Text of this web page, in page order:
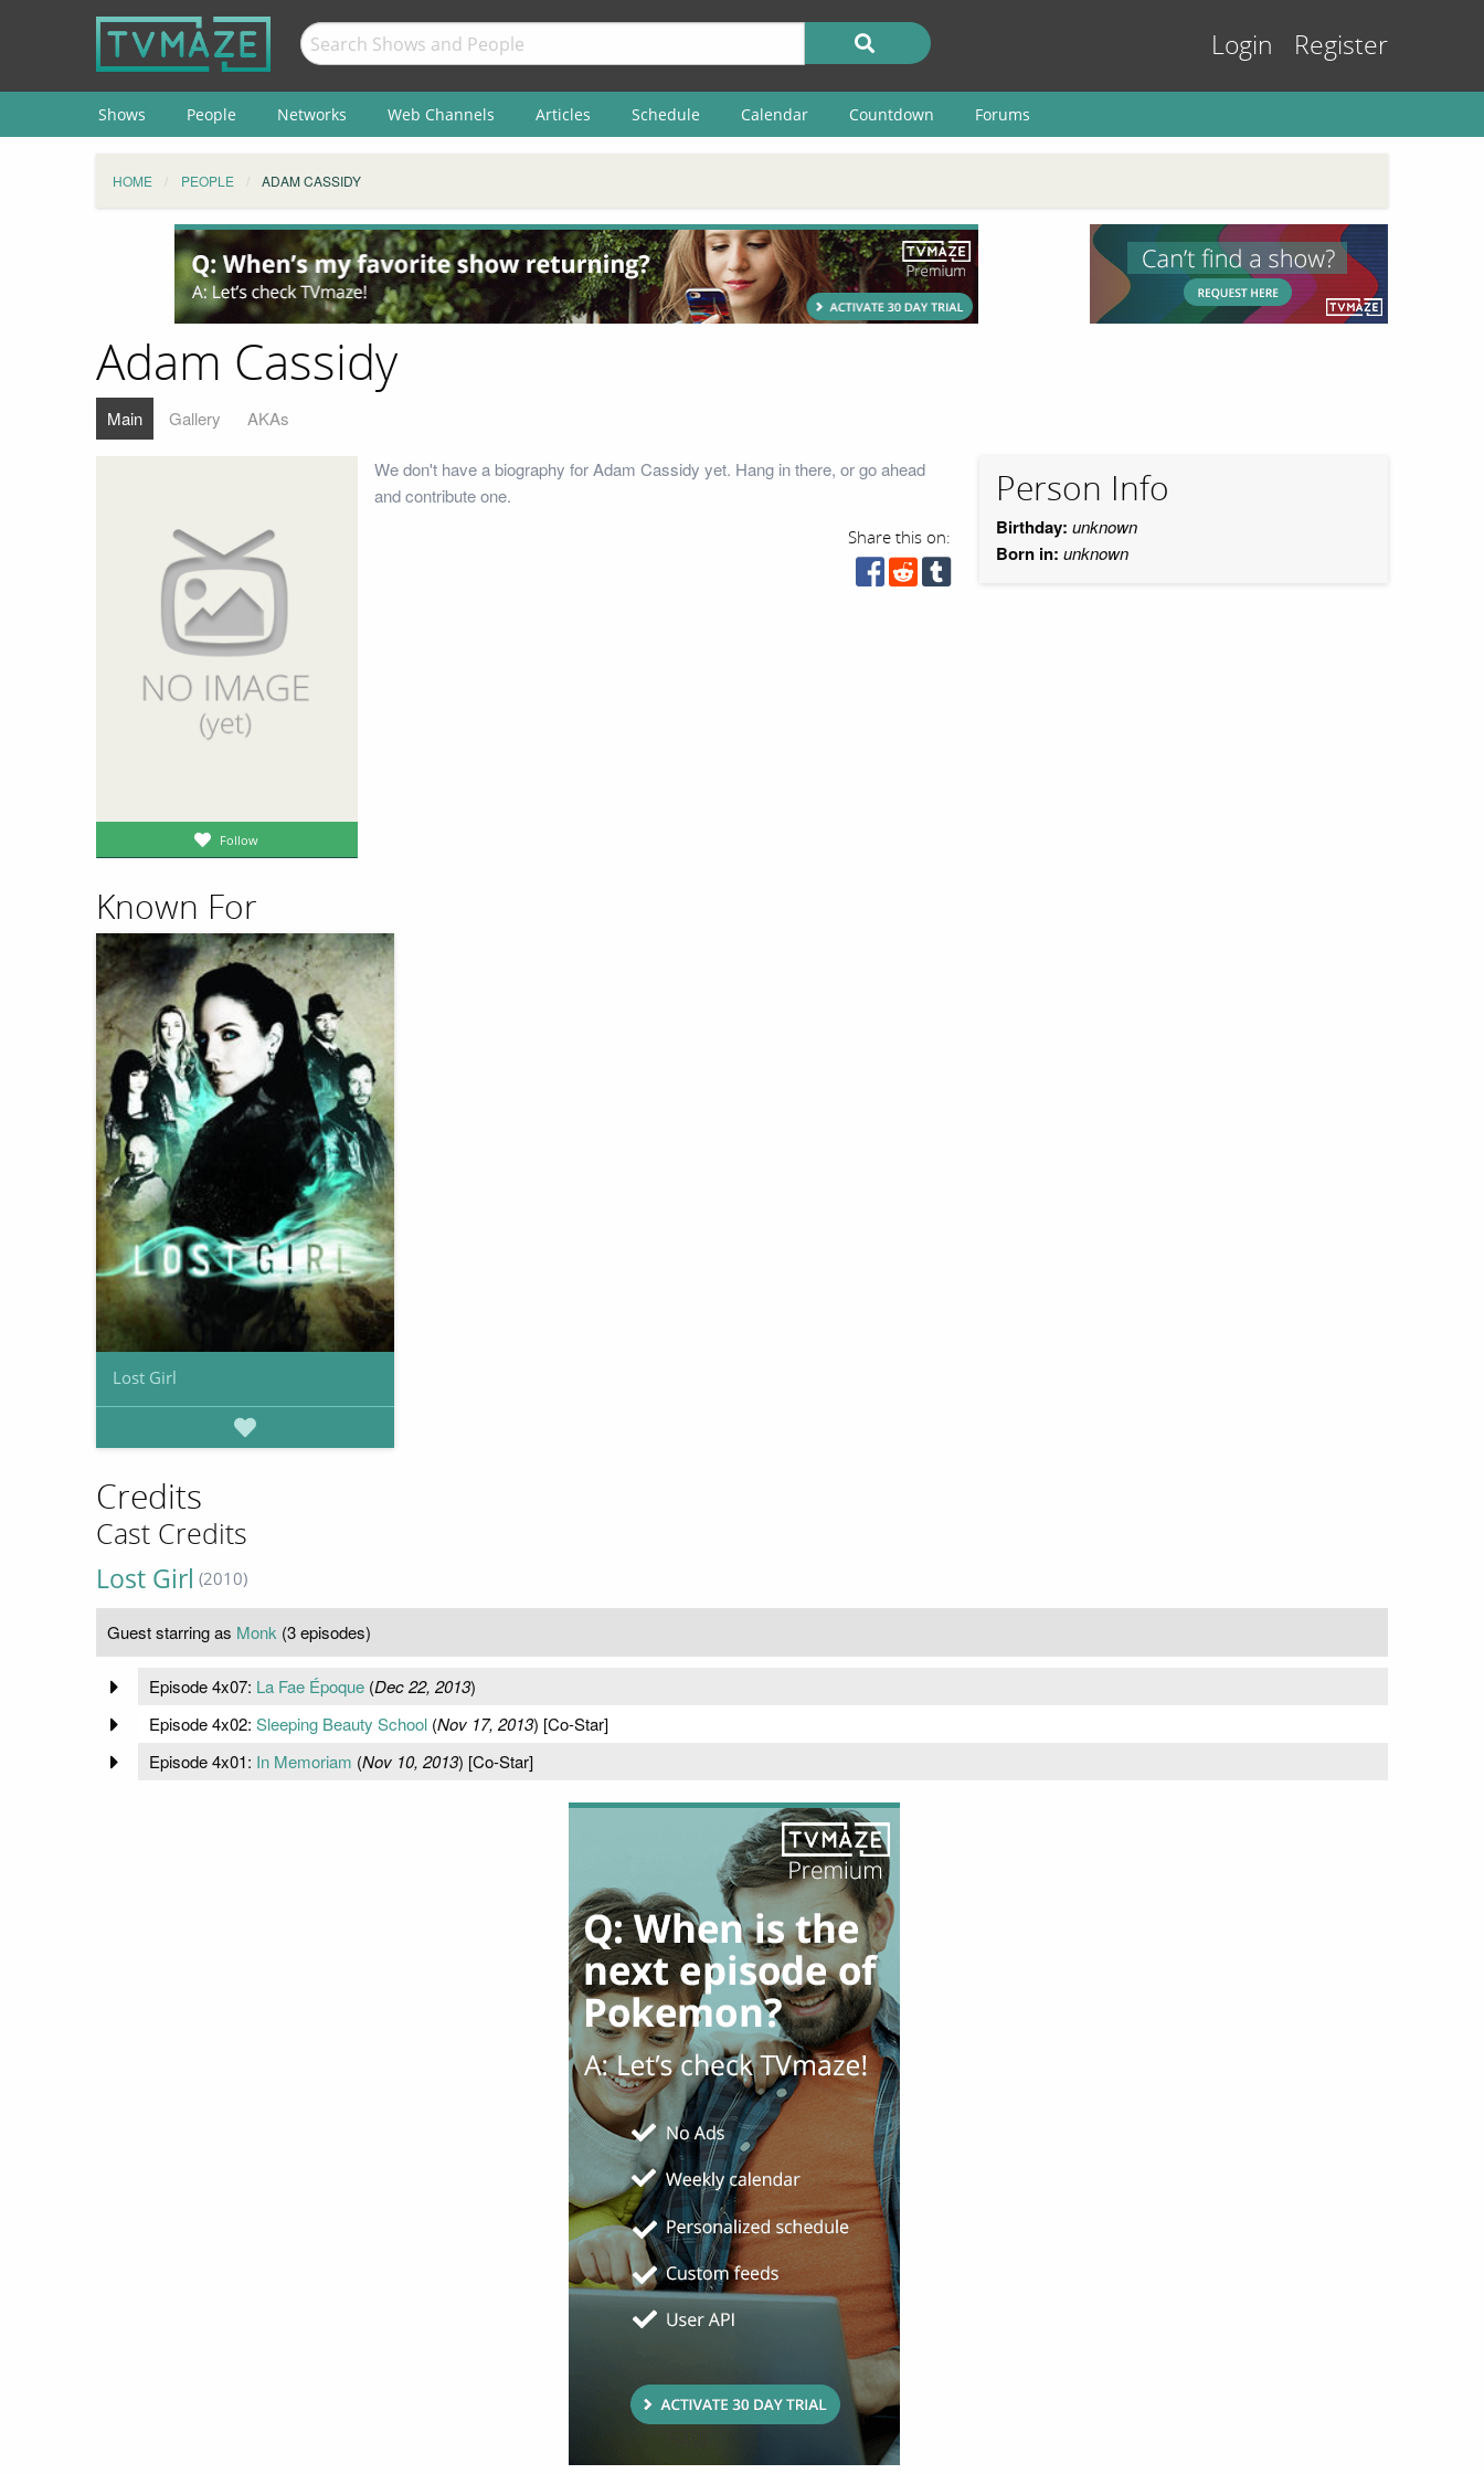
Login Register
Shows People Networks Web Channels Articles Schedule Calendar Countdown Forums
HOME PEOPLE ADAM CASSIDY
Adam Cassidy
Main Gallery AKAs
Follow
We don't have a biography for Adam Cassidy yet. Hang in there, or go ahead
and contribute one.
Share this on:
Person Info
Birthday: unknown
Born in: unknown
Known For
Lost Girl
Credits
Cast Credits
Lost Girl (2010)
Guest starring as Monk (3 episodes)
Episode 4x07: La Fae Époque(Dec 22, 2013)
Episode 4x02: Sleeping Beauty School(Nov 17, 2013) [Co-Star]
Episode 4x01: In Memoriam (Nov 10, 2013) [Co-Star]